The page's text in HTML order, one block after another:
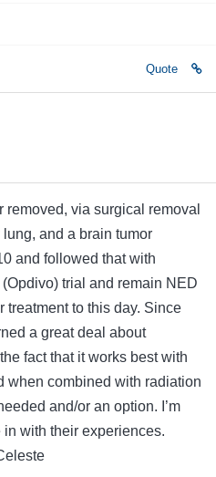
Quote
removed, via surgical removal
and a brain tumor
and followed that with
trial and remain NED
treatment to this day. Since
a great deal about
fact that it works best with
when combined with radiation
and/or an option. I’m
with their experiences.